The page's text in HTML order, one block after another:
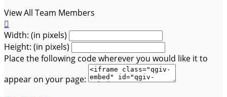
View All Team Members

Width: (in pixels)
Height: (in pixels)
Place the following code wherever you would like it to
appear on your page: